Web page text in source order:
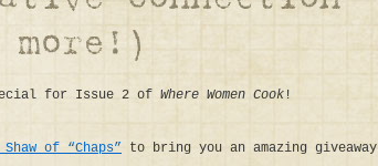
for Issue 2 of Where Women Cook !
of “Chaps” to bring you an amazing giveaway